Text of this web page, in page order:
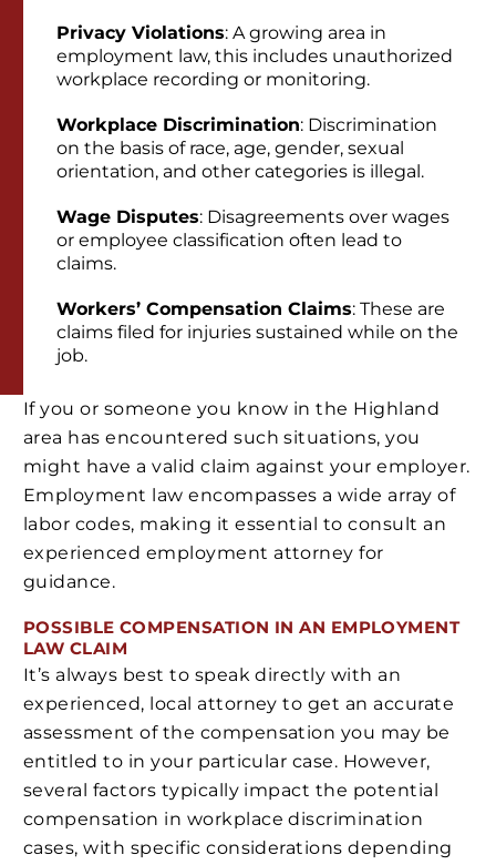
Privacy Violations: A growing area in
employment law, this includes unauthorized
workplace recording or monitoring.
Workplace Discrimination: Discrimination
on the basis of race, age, gender, sexual
orientation, and other categories is illegal.
Wage Disputes: Disagreements over wages
or employee classification often lead to
claims.
Workers’ Compensation Claims: These are
claims filed for injuries sustained while on the
job.
If you or someone you know in the Highland
area has encountered such situations, you
might have a valid claim against your employer.
Employment law encompasses a wide array of
labor codes, making it essential to consult an
experienced employment attorney for
guidance.
POSSIBLE COMPENSATION IN AN EMPLOYMENT
LAW CLAIM
It’s always best to speak directly with an
experienced, local attorney to get an accurate
assessment of the compensation you may be
entitled to in your particular case. However,
several factors typically impact the potential
compensation in workplace discrimination
cases, with specific considerations depending